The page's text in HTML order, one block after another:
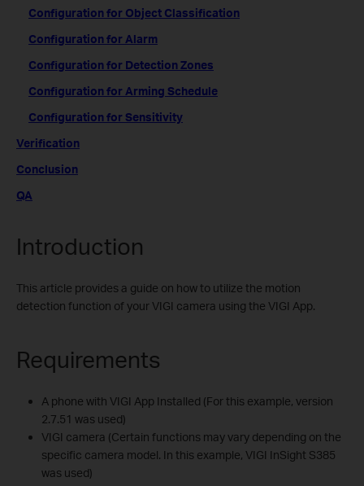
Configuration for Object Classification
Configuration for Alarm
Configuration for Detection Zones
Configuration for Arming Schedule
Configuration for Sensitivity
Verification
Conclusion
QA
Introduction
This article provides a guide on how to utilize the motion
detection function of your VIGI camera using the VIGI App.
Requirements
A phone with VIGI App Installed (For this example, version
2.7.51 was used)
VIGI camera (Certain functions may vary depending on the
specific camera model. In this example, VIGI InSight S385
was used)